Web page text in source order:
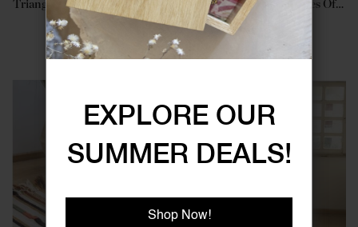
EXPLORE OUR
SUMMER DEALS!
Shop Now!
Triangular Geometric Patterns
JOD 305.00
Striped Pattern - Shades Of
JOD 300.00